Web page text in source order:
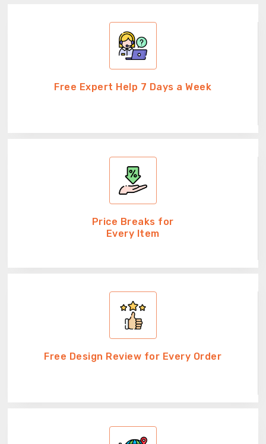
Free Expert Help 7 Days a Week
Price Breaks for
Every Item
Free Design Review for Every Order